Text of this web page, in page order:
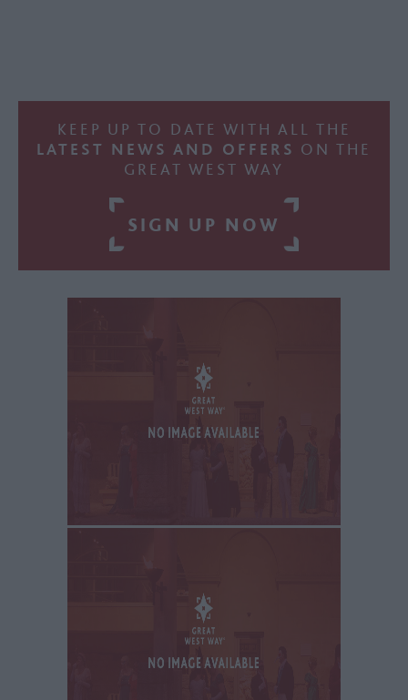
KEEP UP TO DATE WITH ALL THE
LATEST NEWS AND OFFERS ON THE
GREAT WEST WAY
SIGN UP NOW